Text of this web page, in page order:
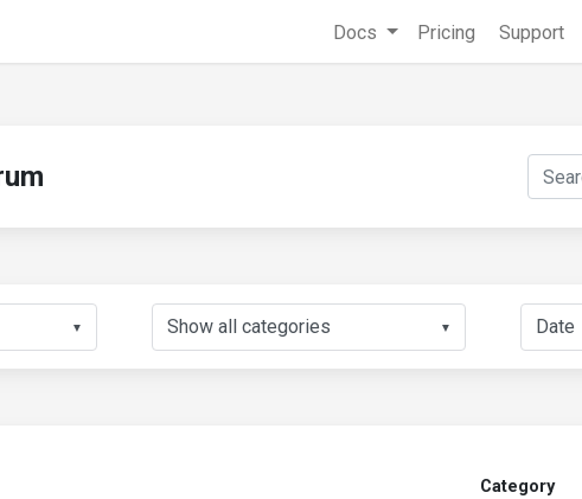
Docs Pricing Support
▼ ▼
Category